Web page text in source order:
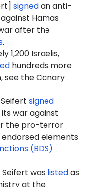
signedan anti-
Hamas
after the
.
1,200 Israelis,
hundreds more
see the Canary
Seifert signed
its war against
the pro-terror
elements
(BDS)
was listedas
at the